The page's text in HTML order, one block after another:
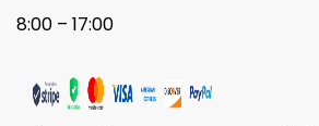
8:00 – 17:00